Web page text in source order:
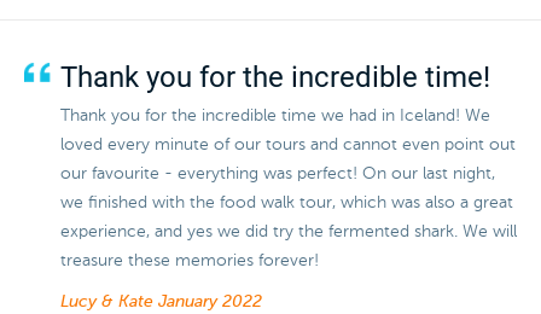
Thank you for the incredible time!
Thank you for the incredible time we had in Iceland! We
loved every minute of our tours and cannot even point out
our favourite - everything was perfect! On our last night,
we finished with the food walk tour, which was also a great
experience, and yes we did try the fermented shark. We will
treasure these memories forever!
Lucy & Kate January 2022